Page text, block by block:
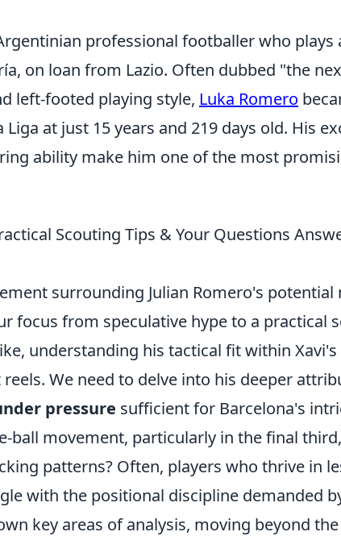
professional footballer who plays
on loan from Lazio. Often dubbed "the
left-footed playing style, Luka Romero
Liga at just 15 years and 219 days old. His
ability make him one of the most
Scouting Tips & Your Questions
surrounding Julian Romero's potential
focus from speculative hype to a practical
understanding his tactical fit within
We need to delve into his deeper
pressure sufficient for Barcelona's
ball movement, particularly in the final
patterns? Often, players who thrive in
with the positional discipline demanded
key areas of analysis, moving beyond